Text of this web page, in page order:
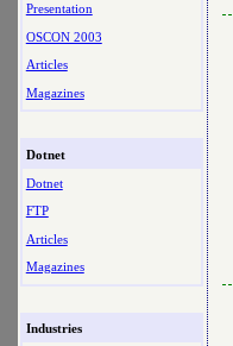
Presentation
OSCON 2003
Articles
Magazines
Dotnet
Dotnet
FTP
Articles
Magazines
Industries